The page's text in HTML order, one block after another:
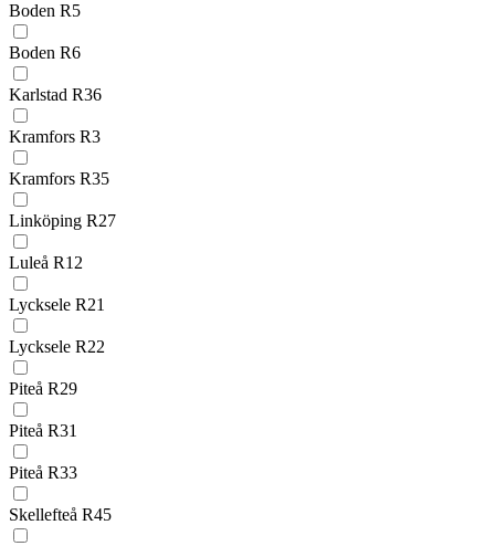
Boden R5
Boden R6
Karlstad R36
Kramfors R3
Kramfors R35
Linköping R27
Luleå R12
Lycksele R21
Lycksele R22
Piteå R29
Piteå R31
Piteå R33
Skellefteå R45